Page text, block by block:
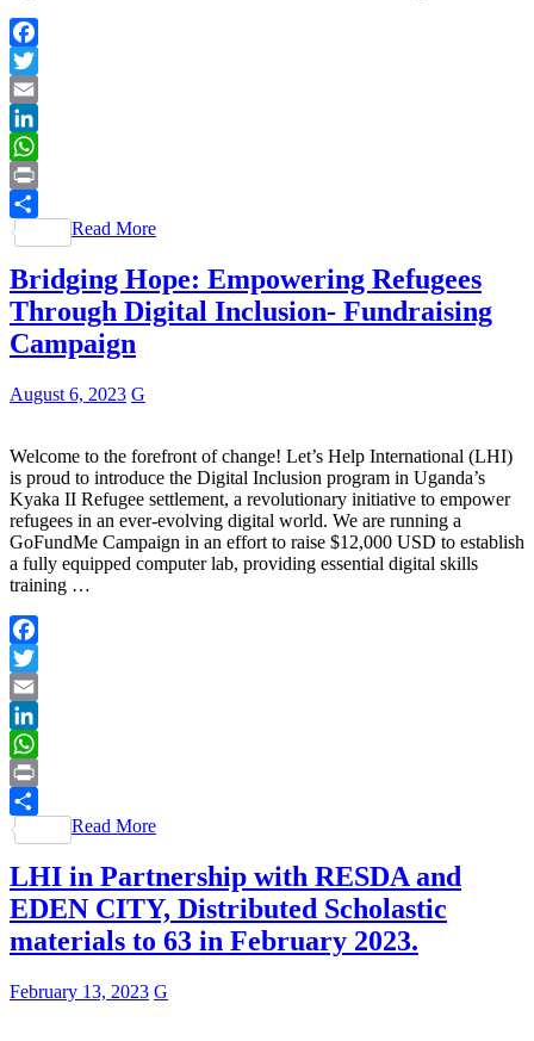
Facebook
Twitter
Email
LinkedIn
WhatsApp
Print
Share
Read More
Bridging Hope: Empowering Refugees
Through Digital Inclusion- Fundraising
Campaign
August 6, 2023 G
Welcome to the forefront of change! Let’s Help International (LHI)
is proud to introduce the Digital Inclusion program in Uganda’s
Kyaka II Refugee settlement, a revolutionary initiative to empower
refugees in an ever-evolving digital world. We are running a
GoFundMe Campaign in an effort to raise $12,000 USD to establish
a fully equipped computer lab, providing essential digital skills
training …
Facebook
Twitter
Email
LinkedIn
WhatsApp
Print
Share
Read More
LHI in Partnership with RESDA and
EDEN CITY, Distributed Scholastic
materials to 63 in February 2023.
February 13, 2023 G